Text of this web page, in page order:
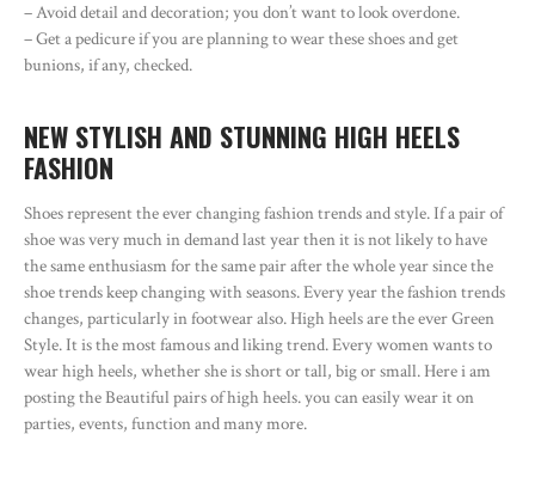
– Avoid detail and decoration; you don’t want to look overdone.
– Get a pedicure if you are planning to wear these shoes and get
bunions, if any, checked.
NEW STYLISH AND STUNNING HIGH HEELS
FASHION
Shoes represent the ever changing fashion trends and style. If a pair of
shoe was very much in demand last year then it is not likely to have
the same enthusiasm for the same pair after the whole year since the
shoe trends keep changing with seasons. Every year the fashion trends
changes, particularly in footwear also. High heels are the ever Green
Style. It is the most famous and liking trend. Every women wants to
wear high heels, whether she is short or tall, big or small. Here i am
posting the Beautiful pairs of high heels. you can easily wear it on
parties, events, function and many more.